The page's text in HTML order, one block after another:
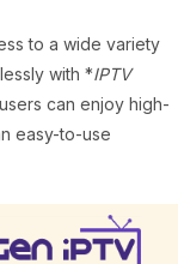
to a wide variety
with *IPTV
can enjoy high-
easy-to-use